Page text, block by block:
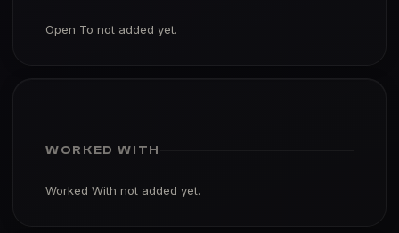
Open To not added yet.
WORKED WITH
Worked With not added yet.